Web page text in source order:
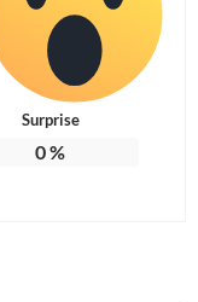
Surprise
0%